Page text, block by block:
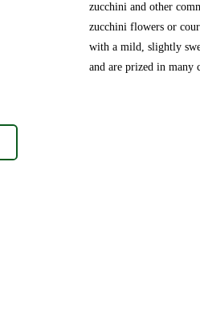
zucchini and other
zucchini flowers or
with a mild, slightly
and are prized in many